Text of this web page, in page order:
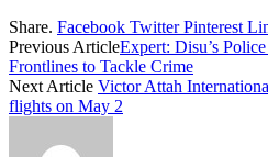
Share. Facebook Twitter Pinterest
Previous ArticleExpert: Disu’s
Frontlines to Tackle Crime
Next Article Victor Attah
flights on May 2